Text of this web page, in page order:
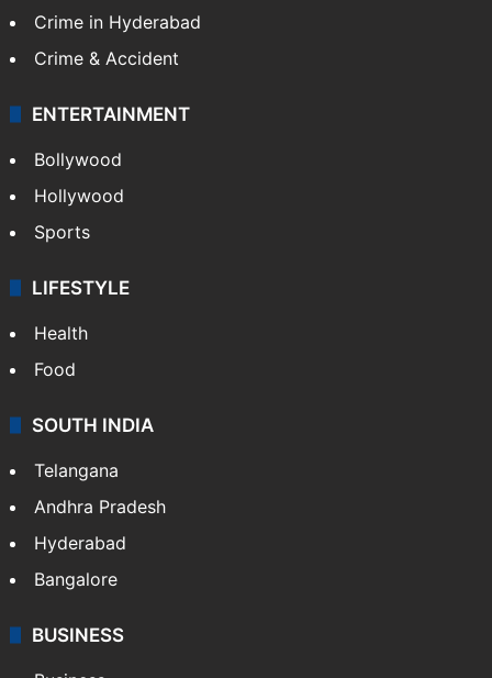
Crime in Hyderabad
Crime & Accident
ENTERTAINMENT
Bollywood
Hollywood
Sports
LIFESTYLE
Health
Food
SOUTH INDIA
Telangana
Andhra Pradesh
Hyderabad
Bangalore
BUSINESS